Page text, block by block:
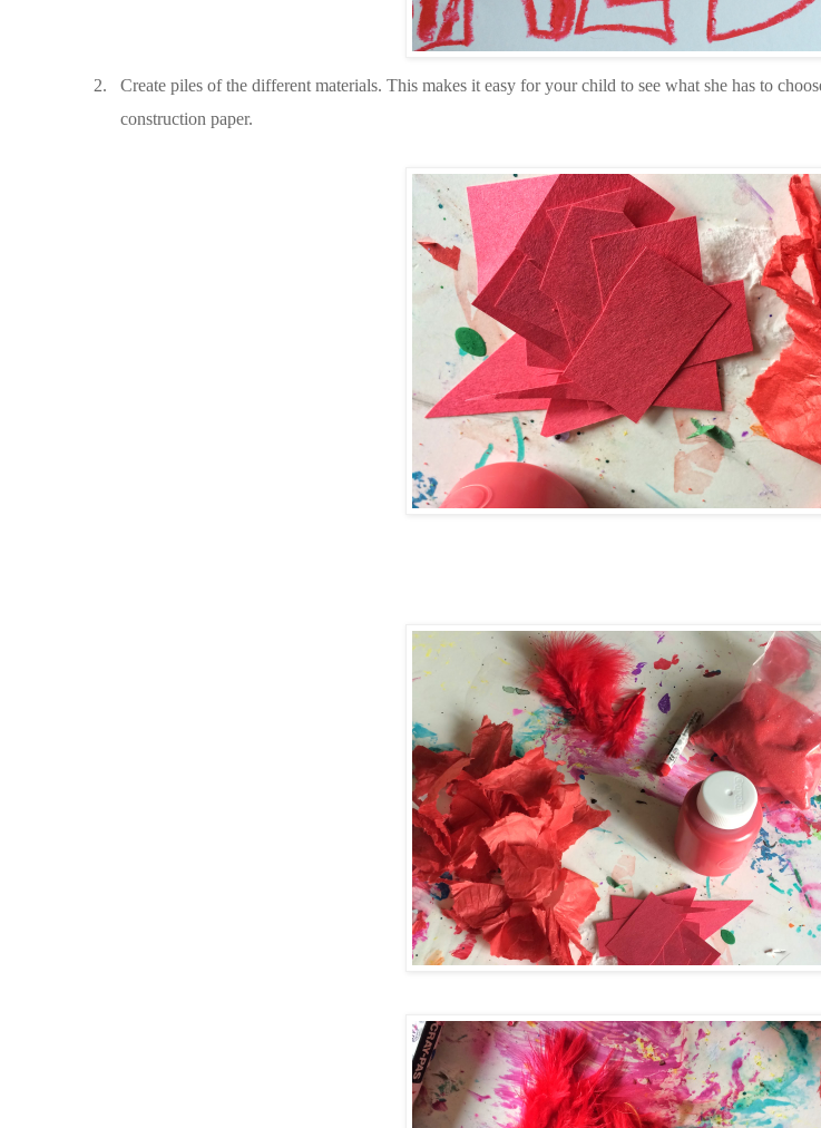
2.
Create piles of the different materials. This makes it easy for your child to see what she has to
construction paper.